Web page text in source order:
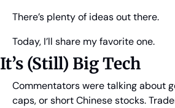
There’s plenty of ideas out there.
Today, I’ll share my favorite one.
It’s (Still) Big Tech
Commentators were talking about
caps, or short Chinese stocks.